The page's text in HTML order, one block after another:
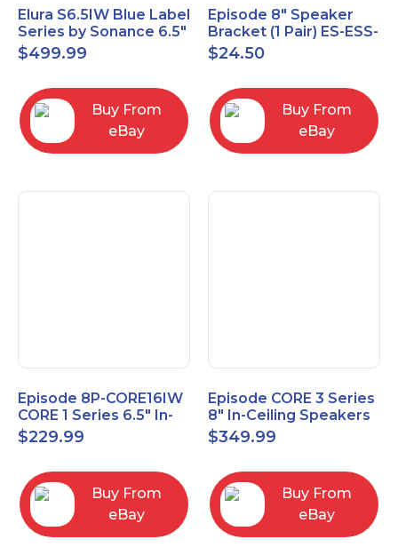
Elura S6.5IW Blue Label
Series by Sonance 6.5"
Zero Bezel In-Wall
Speakers Pair
$499.99
Buy From
eBay
Episode 8" Speaker
Bracket (1 Pair) ES-ESS-
BRKT-IC-8
$24.50
Buy From
eBay
Episode 8P-CORE16IW
CORE 1 Series 6.5" In-
Wall Speaker, Pair
$229.99
Buy From
eBay
Episode CORE 3 Series
8" In-Ceiling Speakers
ES-CORE-38-IC
$349.99
Buy From
eBay